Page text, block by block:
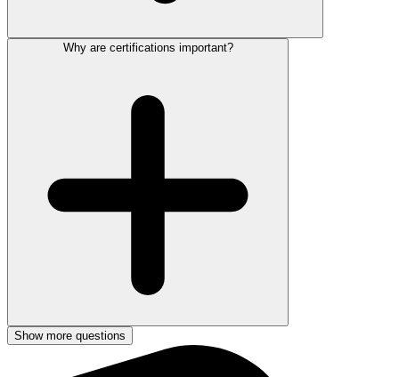
Why are certifications important?
Show more questions